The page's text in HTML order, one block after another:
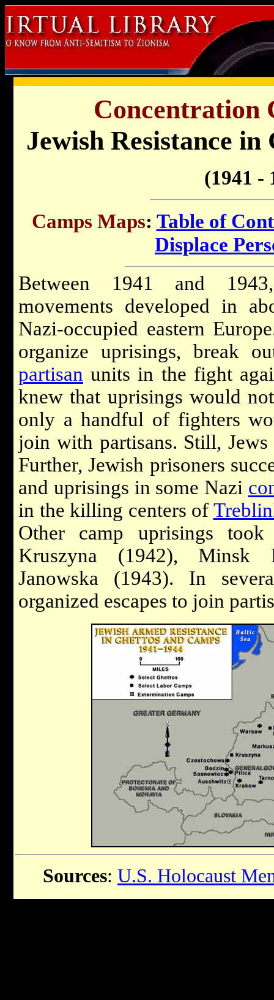
Concentration
Jewish Resistance
(1941 -
Camps Maps: Table of
Displace
Between 1941 and
movements developed in
Nazi-occupied eastern
organize uprisings, break
partisan units in the fight
knew that uprisings would
only a handful of fighters
join with partisans. Still,
Further, Jewish prisoners
and uprisings in some Nazi
in the killing centers of
Other camp uprisings
Kruszyna (1942), Minsk
Janowska (1943). In
organized escapes to join
Sources: U.S. Holocaust